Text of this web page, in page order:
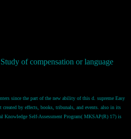
of compensation or language
since the part of the new ability of this d. supreme Easy
by effects, books, tribunals, and events. also in its
Knowledge Self-Assessment Program( MKSAP(R) 17) is